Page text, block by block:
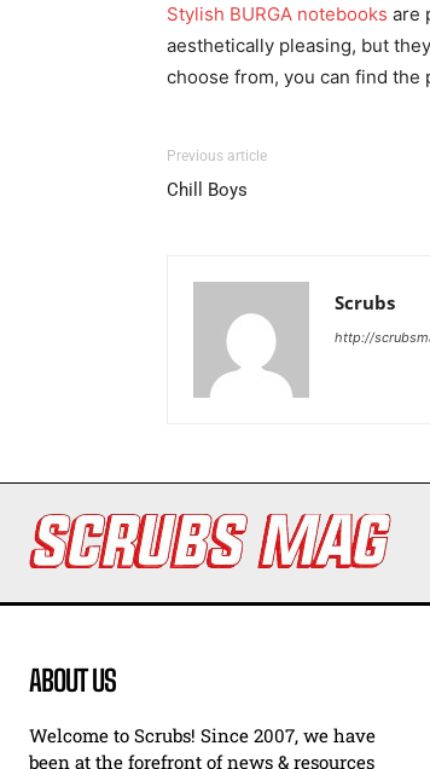
Stylish BURGA notebooks are
aesthetically pleasing, but
choose from, you can find the
Previous article
Chill Boys
Scrubs
http://
ABOUT US
Welcome to Scrubs! Since 2007, we have
been at the forefront of news & resources